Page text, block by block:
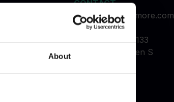
About
CONTACT
service@refundmore.com
Holmbladsgade 133
2300 Copenhagen S